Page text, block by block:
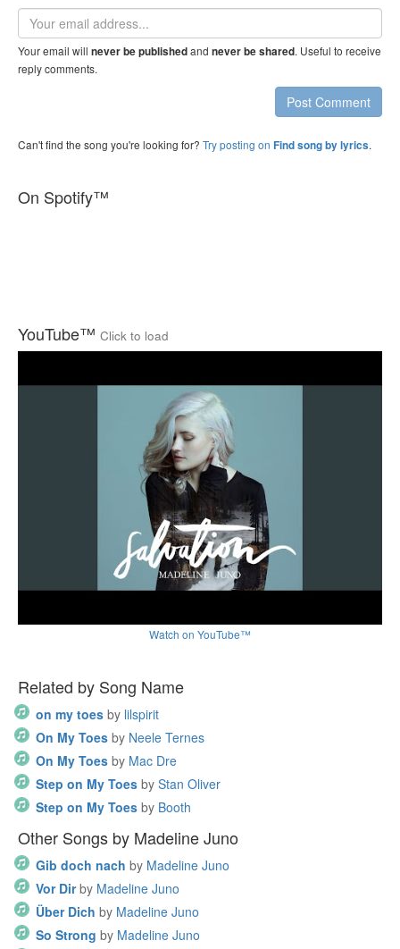
Email
address
Your email will never be publishedand never be shared. Useful to receive
reply comments.
Post Comment
Can't find the song you're looking for? Try posting on Find song by lyrics.
On Spotify™
YouTube™ Click to load
Watch on YouTube™
Related by Song Name
on my toes by lilspirit
On My Toes by Neele Ternes
On My Toes by Mac Dre
Step on My Toes by Stan Oliver
Step on My Toes by Booth
Other Songs by Madeline Juno
Gib doch nach by Madeline Juno
Vor Dir by Madeline Juno
Über Dich by Madeline Juno
So Strong by Madeline Juno